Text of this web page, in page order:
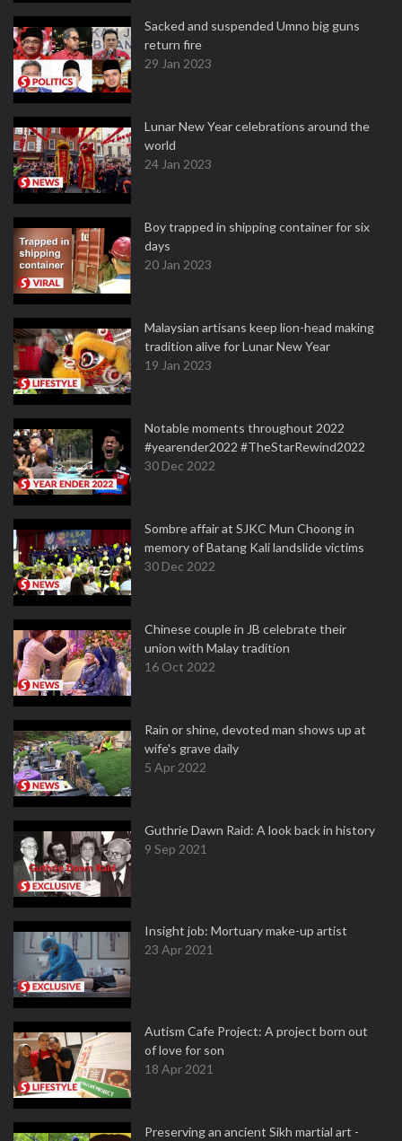
Sacked and suspended Umno big guns
return fire
29 Jan 2023
Lunar New Year celebrations around the
world
24 Jan 2023
Boy trapped in shipping container for six
days
20 Jan 2023
Malaysian artisans keep lion-head making
tradition alive for Lunar New Year
19 Jan 2023
Notable moments throughout 2022
#yearender2022 #TheStarRewind2022
30 Dec 2022
Sombre affair at SJKC Mun Choong in
memory of Batang Kali landslide victims
30 Dec 2022
Chinese couple in JB celebrate their
union with Malay tradition
16 Oct 2022
Rain or shine, devoted man shows up at
wife's grave daily
5 Apr 2022
Guthrie Dawn Raid: A look back in history
9 Sep 2021
Insight job: Mortuary make-up artist
23 Apr 2021
Autism Cafe Project: A project born out
of love for son
18 Apr 2021
Preserving an ancient Sikh martial art -